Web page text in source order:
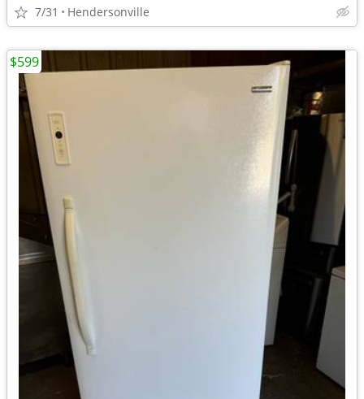
7/31 Hendersonville
$599